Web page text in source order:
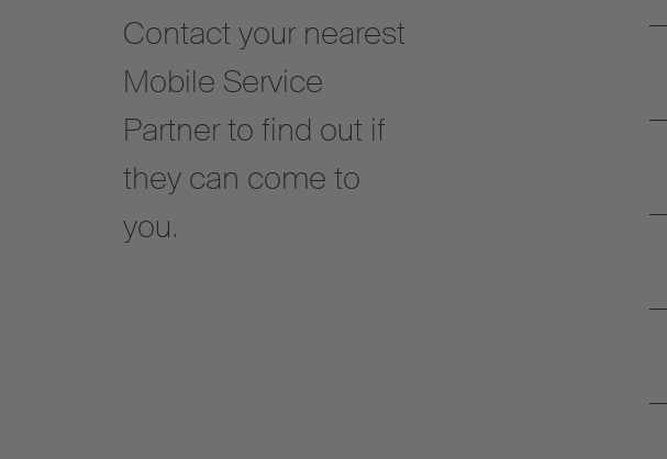
Contact your nearest
Mobile Service
Partner to find out if
they can come to
you.